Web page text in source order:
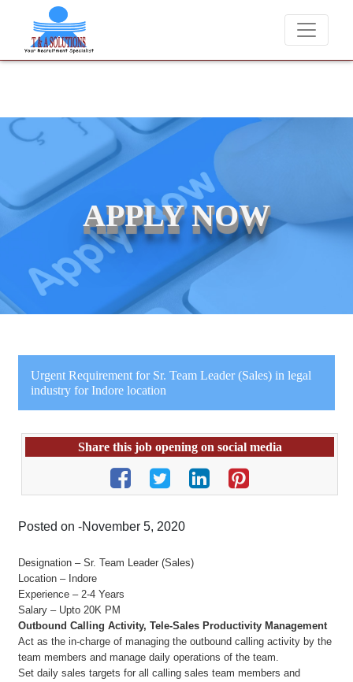
We never charge candidates for job placements at T & A
APPLY NOW
Urgent Requirement for Sr. Team Leader (Sales) in legal
industry for Indore location
Share this job opening on social media
Posted on -November 5, 2020
Designation – Sr. Team Leader (Sales)
Location – Indore
Experience – 2-4 Years
Salary – Upto 20K PM
Outbound Calling Activity, Tele-Sales Productivity Management
Act as the in-charge of managing the outbound calling activity by the
team members and manage daily operations of the team.
Set daily sales targets for all calling sales team members and